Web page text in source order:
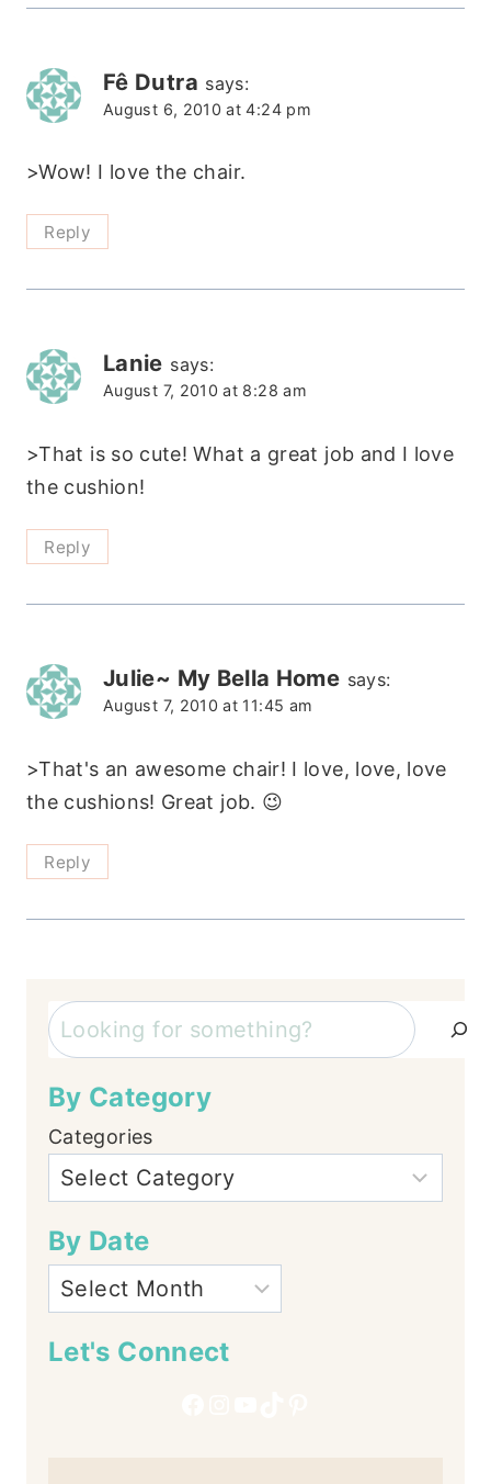
Fê Dutra says:
August 6, 2010 at 4:24 pm
>Wow! I love the chair.
Reply
Lanie says:
August 7, 2010 at 8:28 am
>That is so cute! What a great job and I love
the cushion!
Reply
Julie~ My Bella Home says:
August 7, 2010 at 11:45 am
>That's an awesome chair! I love, love, love
the cushions! Great job. 😉
Reply
Search
By Category
Categories
By Date
Let's Connect